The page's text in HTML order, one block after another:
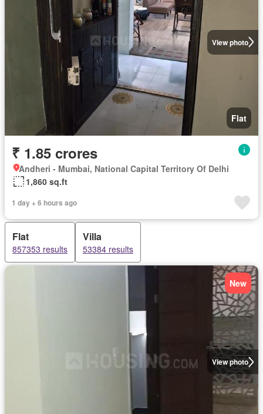
View photo
Flat
₹ 1.85 crores
Andheri - Mumbai, National Capital Territory Of Delhi
1,860 sq.ft
1 day + 6 hours ago
Flat
857353 results
Villa
53384 results
View photo
New